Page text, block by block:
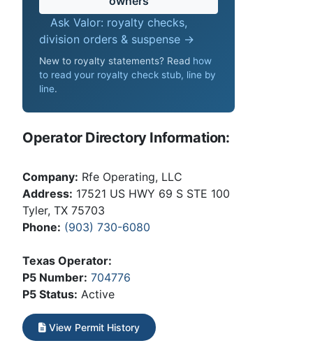
Ask Valor: royalty checks,
division orders & suspense →
New to royalty statements? Read how
to read your royalty check stub, line by
line.
Operator Directory Information:
Company: Rfe Operating, LLC
Address: 17521 US HWY 69 S STE 100
Tyler, TX 75703
Phone: (903) 730-6080
Texas Operator:
P5 Number: 704776
P5 Status: Active
View Permit History